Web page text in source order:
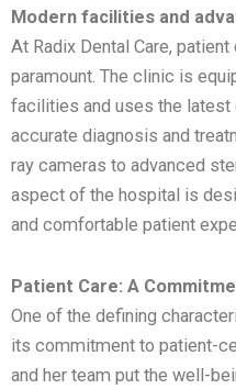
Modern facilities and
At Radix Dental Care,
paramount. The clinic is
facilities and uses the latest
accurate diagnosis and
ray cameras to advanced
aspect of the hospital is
and comfortable patient
Patient Care: A
One of the defining
its commitment to patient-
and her team put the well-